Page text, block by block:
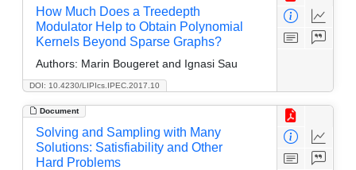
DOI: 10.4230/LIPIcs.IPEC.2017.10
How Much Does a Treedepth
Modulator Help to Obtain Polynomial
Kernels Beyond Sparse Graphs?
Authors: Marin Bougeret and Ignasi Sau
Document
Solving and Sampling with Many
Solutions: Satisfiability and Other
Hard Problems